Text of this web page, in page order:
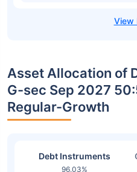
Asset Allocation of
G-sec Sep 2027
Regular-Growth
Debt Instruments
96.03%